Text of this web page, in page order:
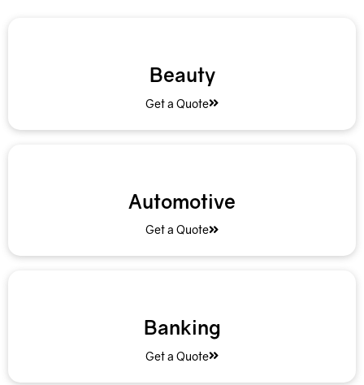
Beauty
Get a Quote
Automotive
Get a Quote
Banking
Get a Quote